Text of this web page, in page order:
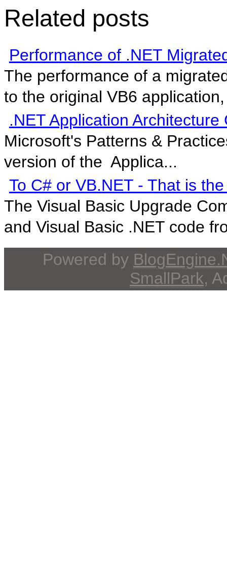
Related posts
Performance of .NET
The performance of a
to the original VB6
.NET Application
Microsoft's Patterns &
version of the Applica...
To C# or VB.NET - That is
The Visual Basic Upgrade
and Visual Basic .NET code
Powered by
SmallPark,